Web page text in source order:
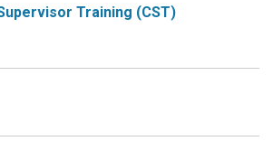
Training (CST)